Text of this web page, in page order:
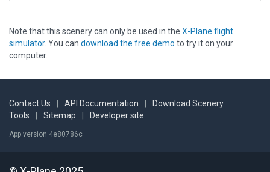
Note that this scenery can only be used in the X-Plane flight
simulator. You can download the free demo to try it on your
computer.
Contact Us API Documentation
Download Scenery
Tools
Sitemap Developer site
App version 4e80786c